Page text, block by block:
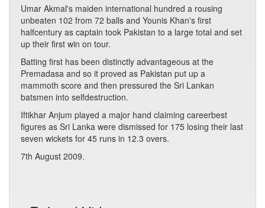
Umar Akmal's maiden international hundred a rousing
unbeaten 102 from 72 balls and Younis Khan's first
halfcentury as captain took Pakistan to a large total and set
up their first win on tour.
Batting first has been distinctly advantageous at the
Premadasa and so it proved as Pakistan put up a
mammoth score and then pressured the Sri Lankan
batsmen into selfdestruction.
Iftikhar Anjum played a major hand claiming careerbest
figures as Sri Lanka were dismissed for 175 losing their last
seven wickets for 45 runs in 12.3 overs.
7th August 2009.